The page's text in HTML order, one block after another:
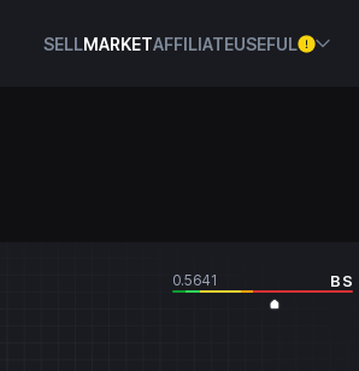
SELLMARKETAFFILIATEUSEFUL
0.5641 BS